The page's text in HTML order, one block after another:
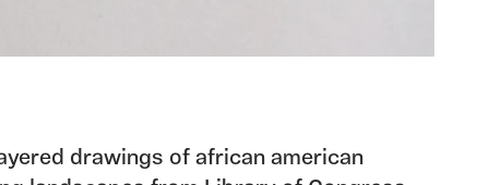
drawings of african american